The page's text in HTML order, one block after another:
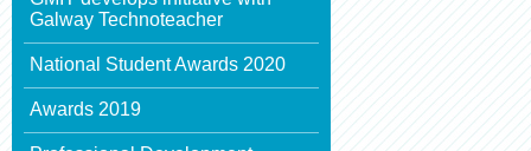
Galway Technoteacher
National Student Awards 2020
Awards 2019